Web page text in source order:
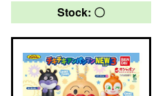
Stock: 〇